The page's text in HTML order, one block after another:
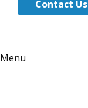
Contact Us
Menu